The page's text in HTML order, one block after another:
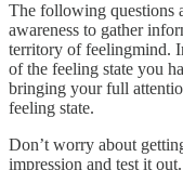
The following questions
awareness to gather
territory of feelingmind.
of the feeling state you
bringing your full
feeling state.
Don’t worry about
impression and test it